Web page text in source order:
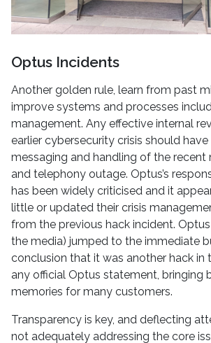
Optus Incidents
Another golden rule, learn from past
improve systems and processes
management. Any effective internal
earlier cybersecurity crisis should
messaging and handling of the recent
and telephony outage. Optus’s
has been widely criticised and it
little or updated their crisis
from the previous hack incident.
the media) jumped to the immediate
conclusion that it was another hack in
any official Optus statement, bringing
memories for many customers.
Transparency is key, and deflecting
not adequately addressing the core